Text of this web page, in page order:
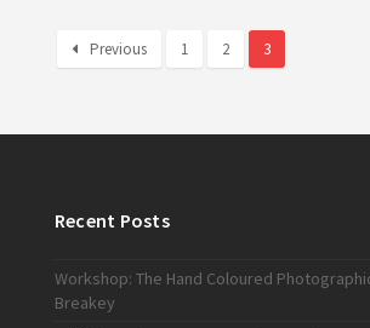
Previous 1 2 3
Recent Posts
Workshop: The Hand Coloured
Breakey